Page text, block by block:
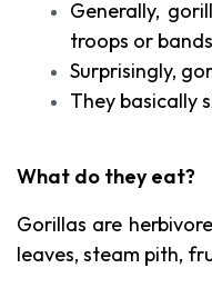
Generally,
troops or
Surprisingly,
They basically
What do they eat?
Gorillas are
leaves, steam pith,